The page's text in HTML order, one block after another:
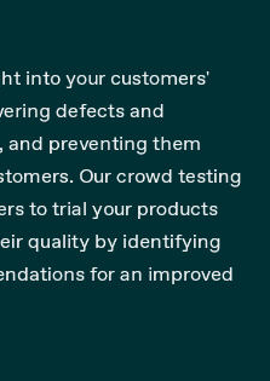
into your customers'
defects and
and preventing them
Our crowd testing
to trial your products
quality by identifying
for an improved